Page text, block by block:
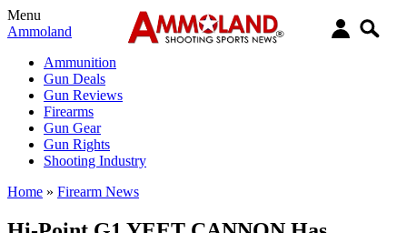
Menu
Ammoland
Ammunition
Gun Deals
Gun Reviews
Firearms
Gun Gear
Gun Rights
Shooting Industry
Home » Firearm News